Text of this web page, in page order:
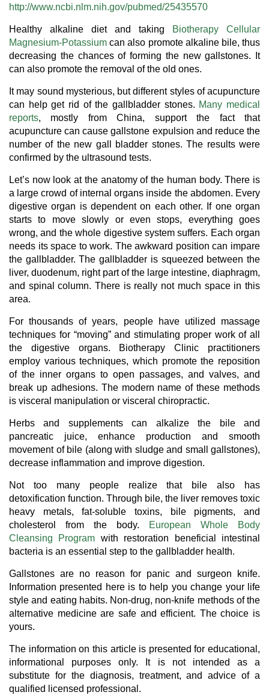
http://www.ncbi.nlm.nih.gov/pubmed/25435570
Healthy alkaline diet and taking
Biotherapy Cellular
Magnesium-Potassiumcan also promote alkaline bile, thus
decreasing the chances of forming the new gallstones. It
can also promote the removal of the old ones.
It may sound mysterious, but different styles of acupuncture
can help get rid of the gallbladder stones. Many medical
reports, mostly from China, support the fact that
acupuncture can cause gallstone expulsion and reduce the
number of the new gall bladder stones. The results were
confirmed by the ultrasound tests.
Let’s now look at the anatomy of the human body. There is
a large crowd of internal organs inside the abdomen. Every
digestive organ is dependent on each other. If one organ
starts to move slowly or even stops, everything goes
wrong, and the whole digestive system suffers. Each organ
needs its space to work. The awkward position can impare
the gallbladder. The gallbladder is squeezed between the
liver, duodenum, right part of the large intestine, diaphragm,
and spinal column. There is really not much space in this
area.
For thousands of years, people have utilized massage
techniques for “moving” and stimulating proper work of all
the digestive organs. Biotherapy Clinic practitioners
employ various techniques, which promote the reposition
of the inner organs to open passages, and valves, and
break up adhesions. The modern name of these methods
is visceral manipulation or visceral chiropractic.
Herbs and supplements can alkalize the bile and
pancreatic juice, enhance production and smooth
movement of bile (along with sludge and small gallstones),
decrease inflammation and improve digestion.
Not too many people realize that bile also has
detoxification function. Through bile, the liver removes toxic
heavy metals, fat-soluble toxins, bile pigments, and
cholesterol from the body.
European Whole Body
Cleansing Program with restoration beneficial intestinal
bacteria is an essential step to the gallbladder health.
Gallstones are no reason for panic and surgeon knife.
Information presented here is to help you change your life
style and eating habits. Non-drug, non-knife methods of the
alternative medicine are safe and efficient. The choice is
yours.
The information on this article is presented for educational,
informational purposes only. It is not intended as a
substitute for the diagnosis, treatment, and advice of a
qualified licensed professional.